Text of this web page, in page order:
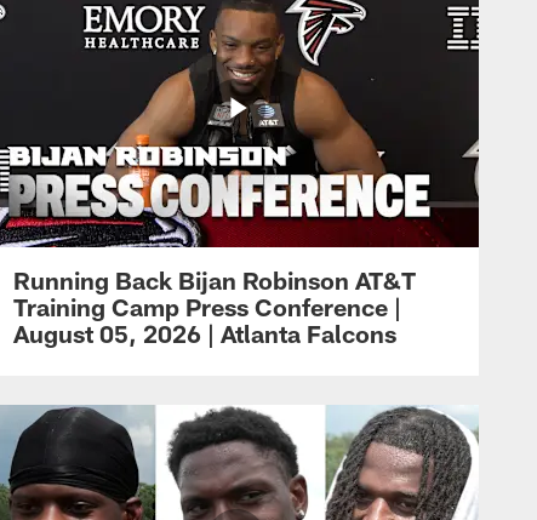
Running Back Bijan Robinson AT&T
Training Camp Press Conference |
August 05, 2026 | Atlanta Falcons